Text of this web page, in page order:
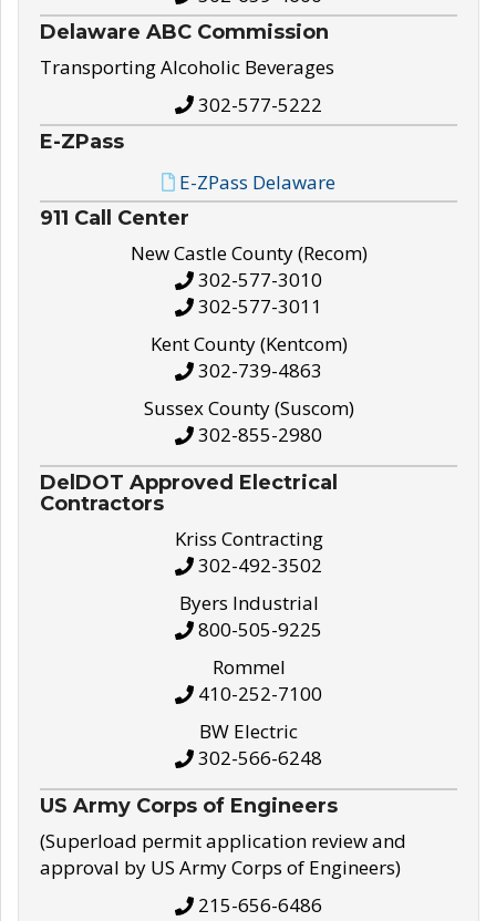
Delaware ABC Commission
Transporting Alcoholic Beverages
302-577-5222
E-ZPass
E-ZPass Delaware
911 Call Center
New Castle County (Recom)
302-577-3010
302-577-3011
Kent County (Kentcom)
302-739-4863
Sussex County (Suscom)
302-855-2980
DelDOT Approved Electrical
Contractors
Kriss Contracting
302-492-3502
Byers Industrial
800-505-9225
Rommel
410-252-7100
BW Electric
302-566-6248
US Army Corps of Engineers
(Superload permit application review and
approval by US Army Corps of Engineers)
215-656-6486